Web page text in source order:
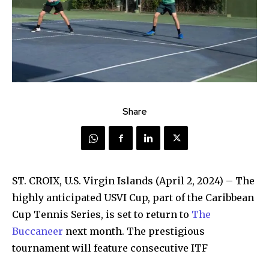
Share
ST. CROIX, U.S. Virgin Islands (April 2, 2024) – The
highly anticipated USVI Cup, part of the Caribbean
Cup Tennis Series, is set to return to The
Buccaneer next month. The prestigious
tournament will feature consecutive ITF